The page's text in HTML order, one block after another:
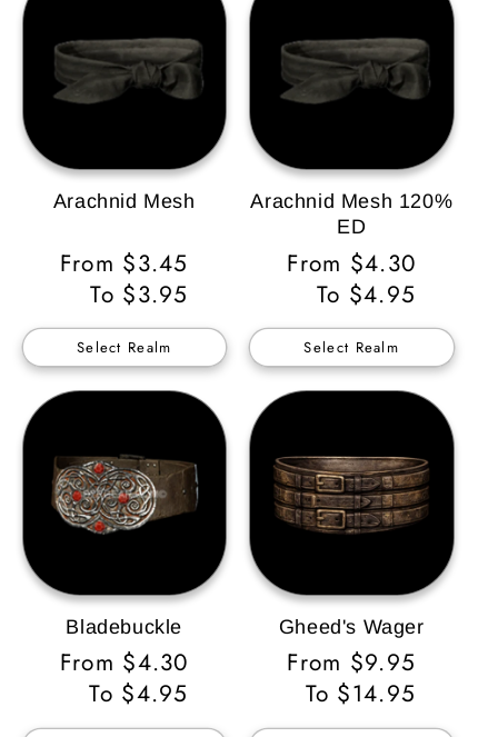
Arachnid Mesh
Regular
Price
From $3.45
To $3.95
Select Realm
Arachnid Mesh 120%
ED
Regular
Price
From $4.30
To $4.95
Select Realm
Bladebuckle
Regular
Price
From $4.30
To $4.95
Gheed's Wager
Regular
Price
From $9.95
To $14.95